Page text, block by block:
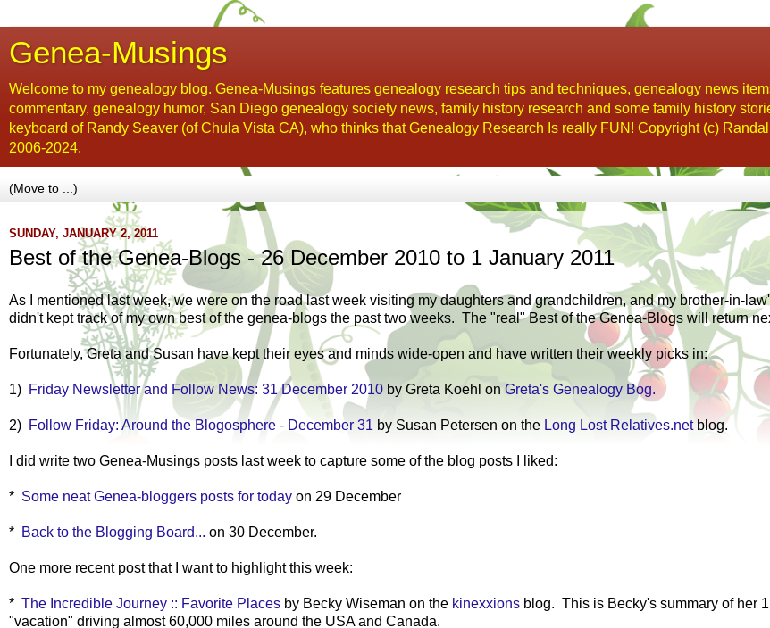
Genea-Musings
Welcome to my genealogy blog. Genea-Musings features genealogy research tips and techniques, genealogy news
commentary, genealogy humor, San Diego genealogy society news, family history research and some family history
keyboard of Randy Seaver (of Chula Vista CA), who thinks that Genealogy Research Is really FUN! Copyright (c)
2006-2024.
SUNDAY, JANUARY 2, 2011
Best of the Genea-Blogs - 26 December 2010 to 1 January 2011
As I mentioned last week, we were on the road last week visiting my daughters and grandchildren, and my brother-in-
didn't kept track of my own best of the genea-blogs the past two weeks. The "real" Best of the Genea-Blogs will return
Fortunately, Greta and Susan have kept their eyes and minds wide-open and have written their weekly picks in:
1) Friday Newsletter and Follow News: 31 December 2010 by Greta Koehl on Greta's Genealogy Bog.
2) Follow Friday: Around the Blogosphere - December 31 by Susan Petersen on the Long Lost Relatives.netblog.
I did write two Genea-Musings posts last week to capture some of the blog posts I liked:
* Some neat Genea-bloggers posts for today on 29 December
* Back to the Blogging Board... on 30 December.
One more recent post that I want to highlight this week:
* The Incredible Journey :: Favorite Places by Becky Wiseman on the kinexxions blog. This is Becky's summary of her
"vacation" driving almost 60,000 miles around the USA and Canada.